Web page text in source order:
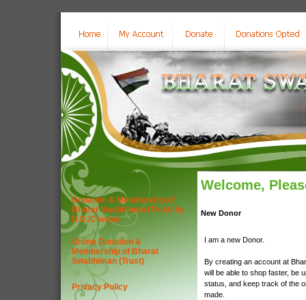
Donation & Membership of
Bharat Swabhiman (Trust) by
D.D./Cheque
Online Donation &
Membership of Bharat
Swabhiman (Trust)
Privacy Policy
Welcome,
New Donor
I am a new Donor.
By creating an account at
will be able to shop faster, be
status, and keep track of the
made.